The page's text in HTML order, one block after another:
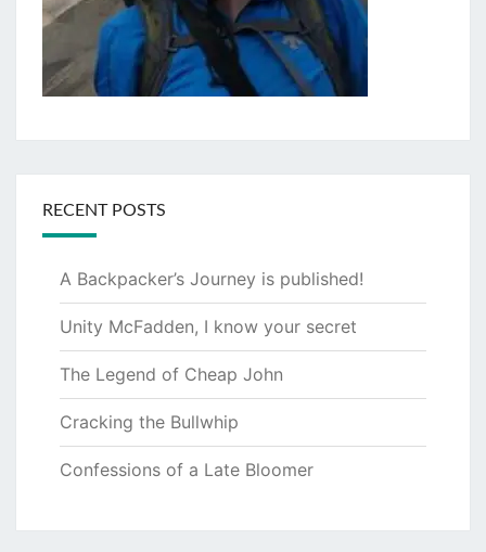
RECENT POSTS
A Backpacker’s Journey is published!
Unity McFadden, I know your secret
The Legend of Cheap John
Cracking the Bullwhip
Confessions of a Late Bloomer